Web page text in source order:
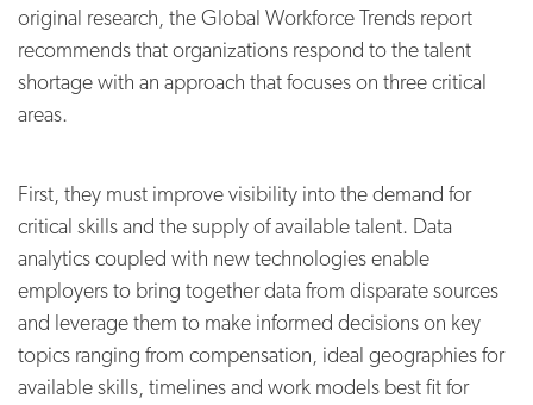
original research, the Global Workforce Trends report
recommends that organizations respond to the talent
shortage with an approach that focuses on three critical
areas.
First, they must improve visibility into the demand for
critical skills and the supply of available talent. Data
analytics coupled with new technologies enable
employers to bring together data from disparate sources
and leverage them to make informed decisions on key
topics ranging from compensation, ideal geographies for
available skills, timelines and work models best fit for